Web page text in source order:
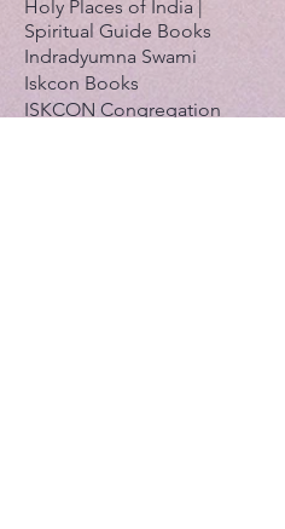
Holy Places of India |
Spiritual Guide Books
Indradyumna Swami
Iskcon Books
ISKCON Congregation